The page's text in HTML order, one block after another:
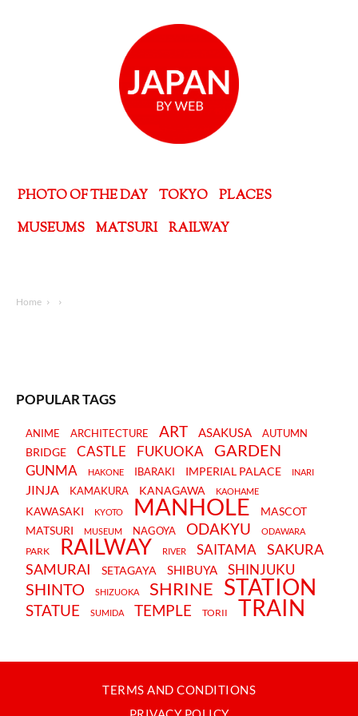
PHOTO OF THE DAY TOKYO
PLACES
MUSEUMS
MATSURI RAILWAY
Home
POPULAR TAGS
ANIME ARCHITECTURE ART ASAKUSA AUTUMN
BRIDGE CASTLE FUKUOKA GARDEN
GUNMA HAKONE IBARAKI IMPERIAL PALACE INARI
JINJA KAMAKURA KANAGAWA KAOHAME
KAWASAKI KYOTO MANHOLE
MASCOT
MATSURI
MUSEUM NAGOYA ODAKYU ODAWARA
PARK RAILWAY RIVER SAITAMA
SAKURA
SAMURAI
SETAGAYA SHIBUYA SHINJUKU
SHINTO SHIZUOKA SHRINE STATION
STATUE SUMIDA TEMPLE TORII TRAIN
TERMS AND CONDITIONS